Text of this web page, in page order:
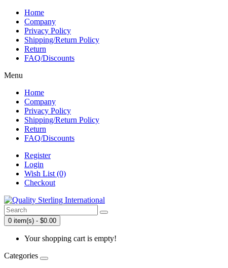
Home
Company
Privacy Policy
Shipping/Return Policy
Return
FAQ/Discounts
Menu
Home
Company
Privacy Policy
Shipping/Return Policy
Return
FAQ/Discounts
Register
Login
Wish List (0)
Checkout
0 item(s) - $0.00
Your shopping cart is empty!
Categories